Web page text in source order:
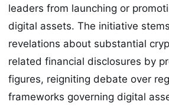
leaders from launching or
digital assets. The initiative
revelations about substantial
related financial disclosures by
figures, reigniting debate over
frameworks governing digital